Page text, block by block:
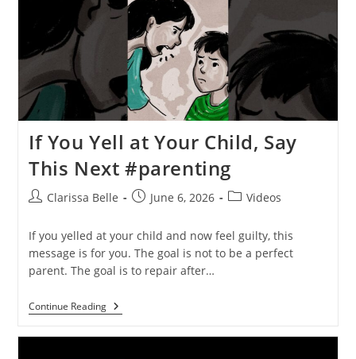
If You Yell at Your Child, Say
This Next #parenting
Clarissa Belle June 6, 2026 Videos
If you yelled at your child and now feel guilty, this
message is for you. The goal is not to be a perfect
parent. The goal is to repair after…
Continue Reading